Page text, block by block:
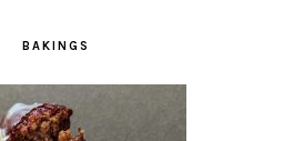
BAKINGS